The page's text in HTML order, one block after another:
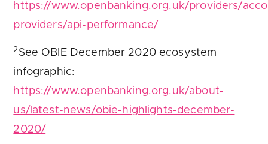
https://www.openbanking.org.uk/providers/
providers/api-performance/
2 See OBIE December 2020 ecosystem
infographic:
https://www.openbanking.org.uk/about-
us/latest-news/obie-highlights-december-
2020/